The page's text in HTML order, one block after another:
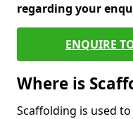
regarding your
ENQUIRE
Where is
Scaffolding is used